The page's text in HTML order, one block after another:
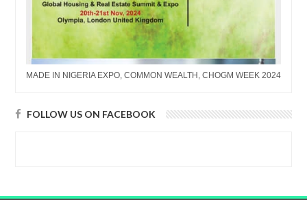
MADE IN NIGERIA EXPO, COMMON WEALTH, CHOGM WEEK 2024
FOLLOW US ON FACEBOOK